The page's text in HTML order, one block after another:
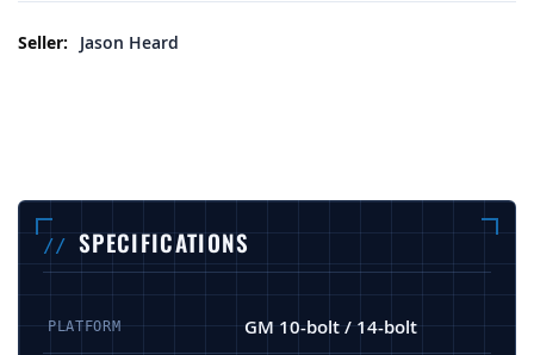
More Information
Jason Heard
SPECIFICATIONS
PLATFORM GM 10-bolt / 14-bolt